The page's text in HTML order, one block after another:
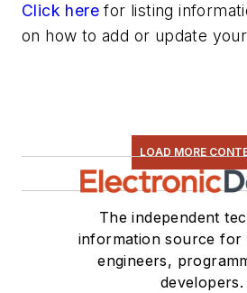
Click here for listing
on how to add or update
LOAD MORE
The independent
information source for
engineers,
developers.